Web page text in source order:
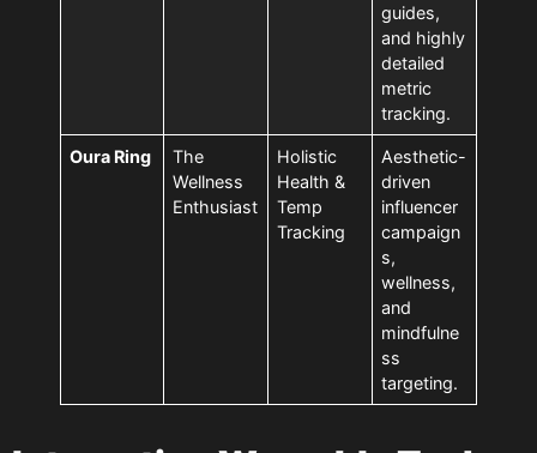
guides,
and highly
detailed
metric
tracking.
Oura Ring
The
Wellness
Enthusiast
Holistic
Health &
Temp
Tracking
Aesthetic-
driven
influencer
campaign
s,
wellness,
and
mindfulne
ss
targeting.